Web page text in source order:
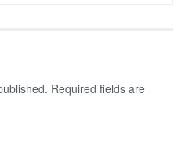
Required fields are